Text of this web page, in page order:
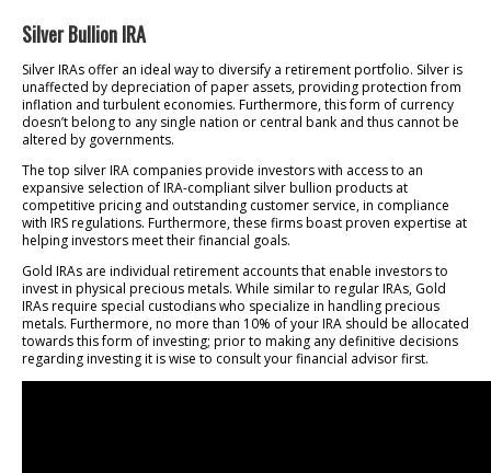
Silver Bullion IRA
Silver IRAs offer an ideal way to diversify a retirement portfolio. Silver is
unaffected by depreciation of paper assets, providing protection from
inflation and turbulent economies. Furthermore, this form of currency
doesn’t belong to any single nation or central bank and thus cannot be
altered by governments.
The top silver IRA companies provide investors with access to an
expansive selection of IRA-compliant silver bullion products at
competitive pricing and outstanding customer service, in compliance
with IRS regulations. Furthermore, these firms boast proven expertise at
helping investors meet their financial goals.
Gold IRAs are individual retirement accounts that enable investors to
invest in physical precious metals. While similar to regular IRAs, Gold
IRAs require special custodians who specialize in handling precious
metals. Furthermore, no more than 10% of your IRA should be allocated
towards this form of investing; prior to making any definitive decisions
regarding investing it is wise to consult your financial advisor first.